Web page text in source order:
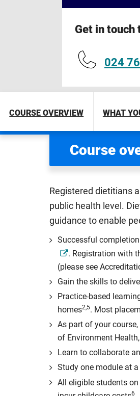
Get in touch
024
COURSE OVERVIEW WHAT
Course
Registered dietitians
public health level.
guidance to enable
Successful
. Registration with
(please see
Gain the skills to
Practice-based
homes2,5. Most
As part of your
of Environment
Learn to collaborate
Study one module at
All eligible students
6